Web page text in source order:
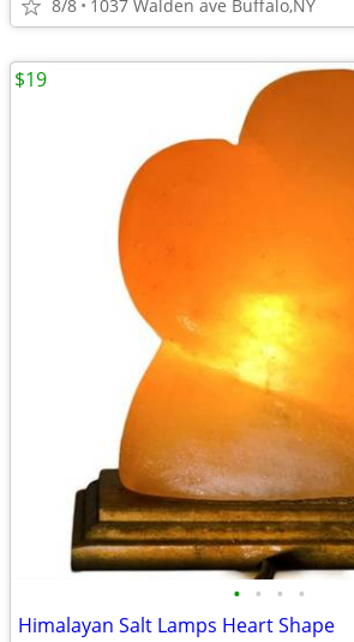
8/8 1037 Walden ave Buffalo,NY
• • • •
Himalayan Salt Lamps Heart Shape
$19